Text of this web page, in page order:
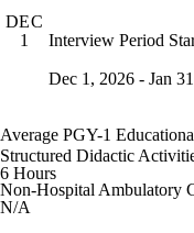
DEC
1
Interview Period
Dec 1, 2026 - Jan
Average PGY-1
Structured Didactic
6 Hours
Non-Hospital Ambulatory
N/A